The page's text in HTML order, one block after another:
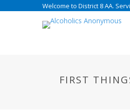
Welcome to District 8 AA.
FIRST